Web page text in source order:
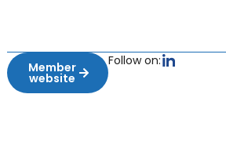
Member
website
Follow on: